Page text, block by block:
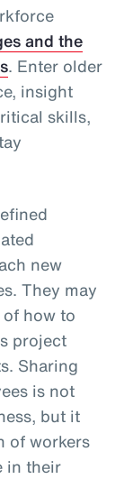
and the
. Enter older
insight
skills,
new
They may
how to
project
Sharing
is not
but it
of workers
in their